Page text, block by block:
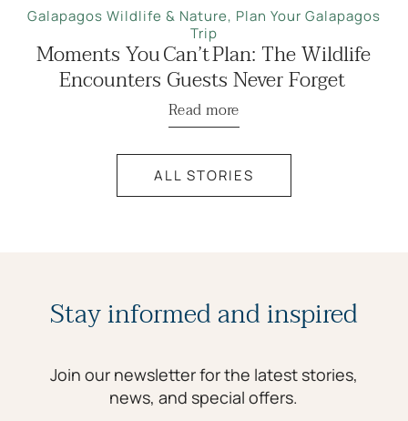
Galapagos Wildlife & Nature, Plan Your Galapagos
Trip
Moments You Can’t Plan: The Wildlife
Encounters Guests Never Forget
Read more
ALL STORIES
Stay informed and inspired
Join our newsletter for the latest stories,
news, and special offers.